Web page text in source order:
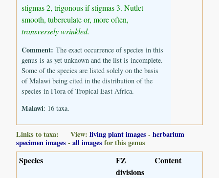
stigmas 2, trigonous if stigmas 3. Nutlet
smooth, tuberculate or, more often,
transversely wrinkled.
Comment:The exact occurrence of species in this
genus is as yet unknown and the list is incomplete.
Some of the species are listed solely on the basis
of Malawi being cited in the distribution of the
species in Flora of Tropical East Africa.
Malawi: 16 taxa.
Links to taxa: View:living plant images -herbarium
specimen images -all images for this genus
Species
FZ
divisions
Content